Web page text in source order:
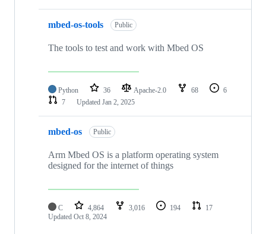
mbed-os-tools Public
The tools to test and work with Mbed OS
Python 36 Apache-2.0 68
6
7
Updated Jan 2, 2025
mbed-os Public
Arm Mbed OS is a platform operating system
designed for the internet of things
C 4,864 3,016 194
17
Updated Oct 8, 2024